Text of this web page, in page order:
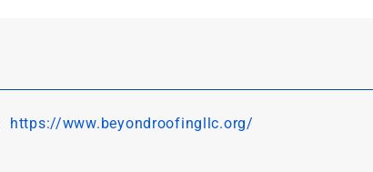
https://www.beyondroofingllc.org/